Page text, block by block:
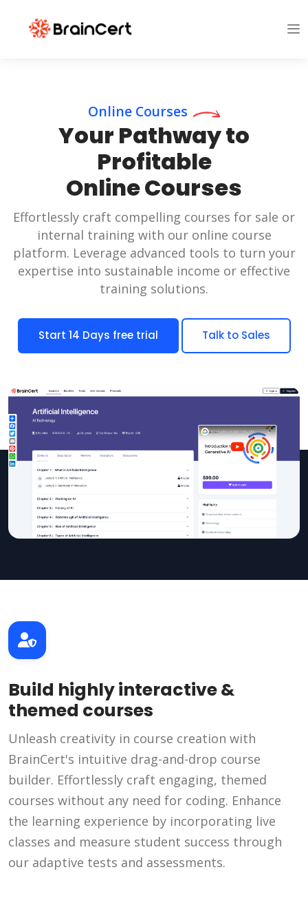
Online Courses
Your Pathway to
Profitable
Online Courses
Effortlessly craft compelling courses for sale or
internal training with our online course
platform. Leverage advanced tools to turn your
expertise into sustainable income or effective
training solutions.
Start 14 Days free trial Talk to Sales
Build highly interactive &
themed courses
Unleash creativity in course creation with
BrainCert's intuitive drag-and-drop course
builder. Effortlessly craft engaging, themed
courses without any need for coding. Enhance
the learning experience by incorporating live
classes and measure student success through
our adaptive tests and assessments.